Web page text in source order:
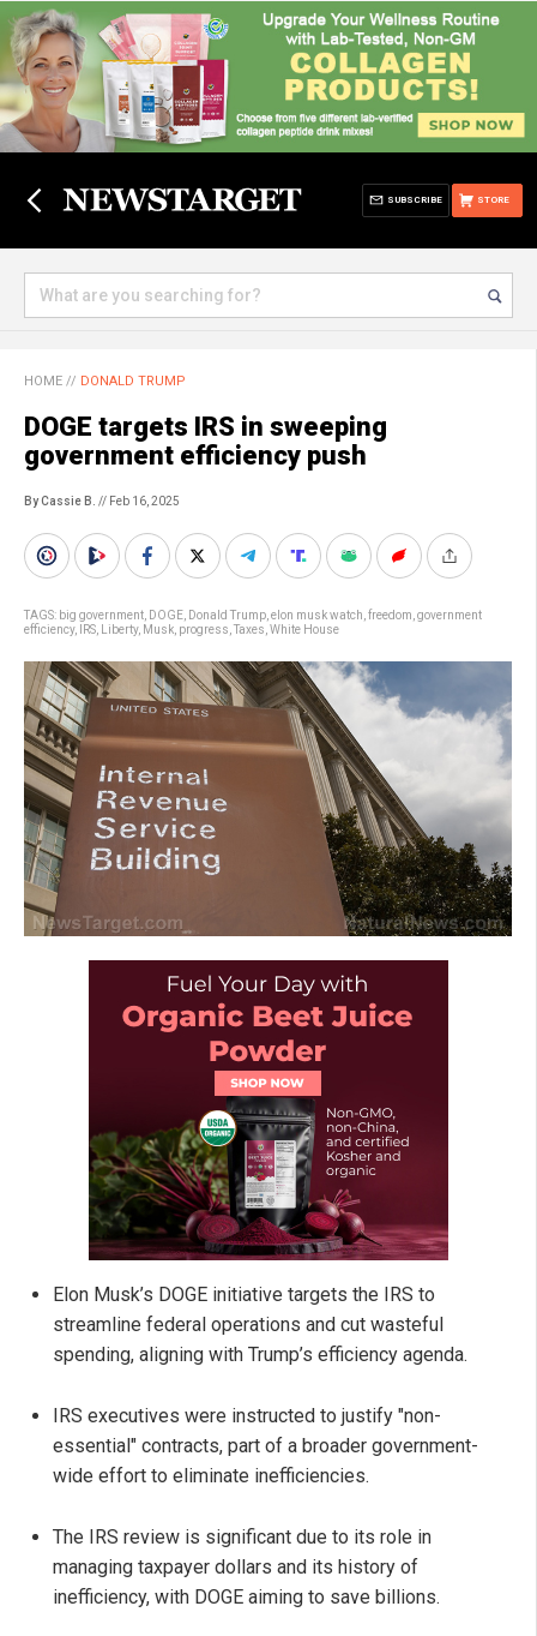
STORE
SUBSCRIBE
HOME // DONALD TRUMP
DOGE targets IRS in sweeping
government efficiency push
By Cassie B. // Feb 16, 2025
TAGS: big government DOGE Donald Trump elon musk watch freedom government
efficiency, IRS Liberty, Musk progress Taxes White House
Elon Musk’s DOGE initiative targets the IRS to
streamline federal operations and cut wasteful
spending, aligning with Trump’s efficiency agenda.
IRS executives were instructed to justify "non-
essential" contracts, part of a broader government-
wide effort to eliminate inefficiencies.
The IRS review is significant due to its role in
managing taxpayer dollars and its history of
inefficiency, with DOGE aiming to save billions.